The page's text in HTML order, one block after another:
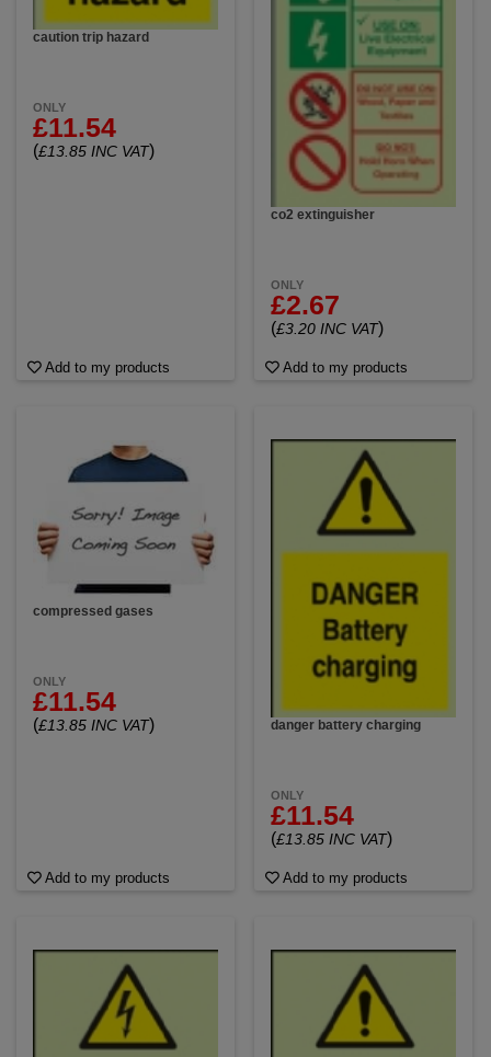
caution trip hazard
ONLY
£11.54
(£13.85 INC VAT)
Add to my products
co2 extinguisher
ONLY
£2.67
(£3.20 INC VAT)
Add to my products
compressed gases
ONLY
£11.54
(£13.85 INC VAT)
Add to my products
danger battery charging
ONLY
£11.54
(£13.85 INC VAT)
Add to my products